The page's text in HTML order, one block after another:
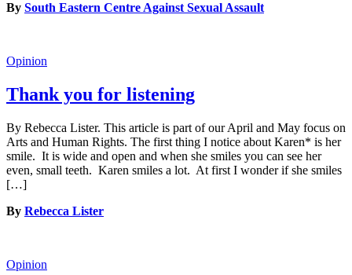
By South Eastern Centre Against Sexual Assault
Opinion
Thank you for listening
By Rebecca Lister. This article is part of our April and May focus on
Arts and Human Rights. The first thing I notice about Karen* is her
smile. It is wide and open and when she smiles you can see her
even, small teeth. Karen smiles a lot. At first I wonder if she smiles
[…]
By Rebecca Lister
Opinion